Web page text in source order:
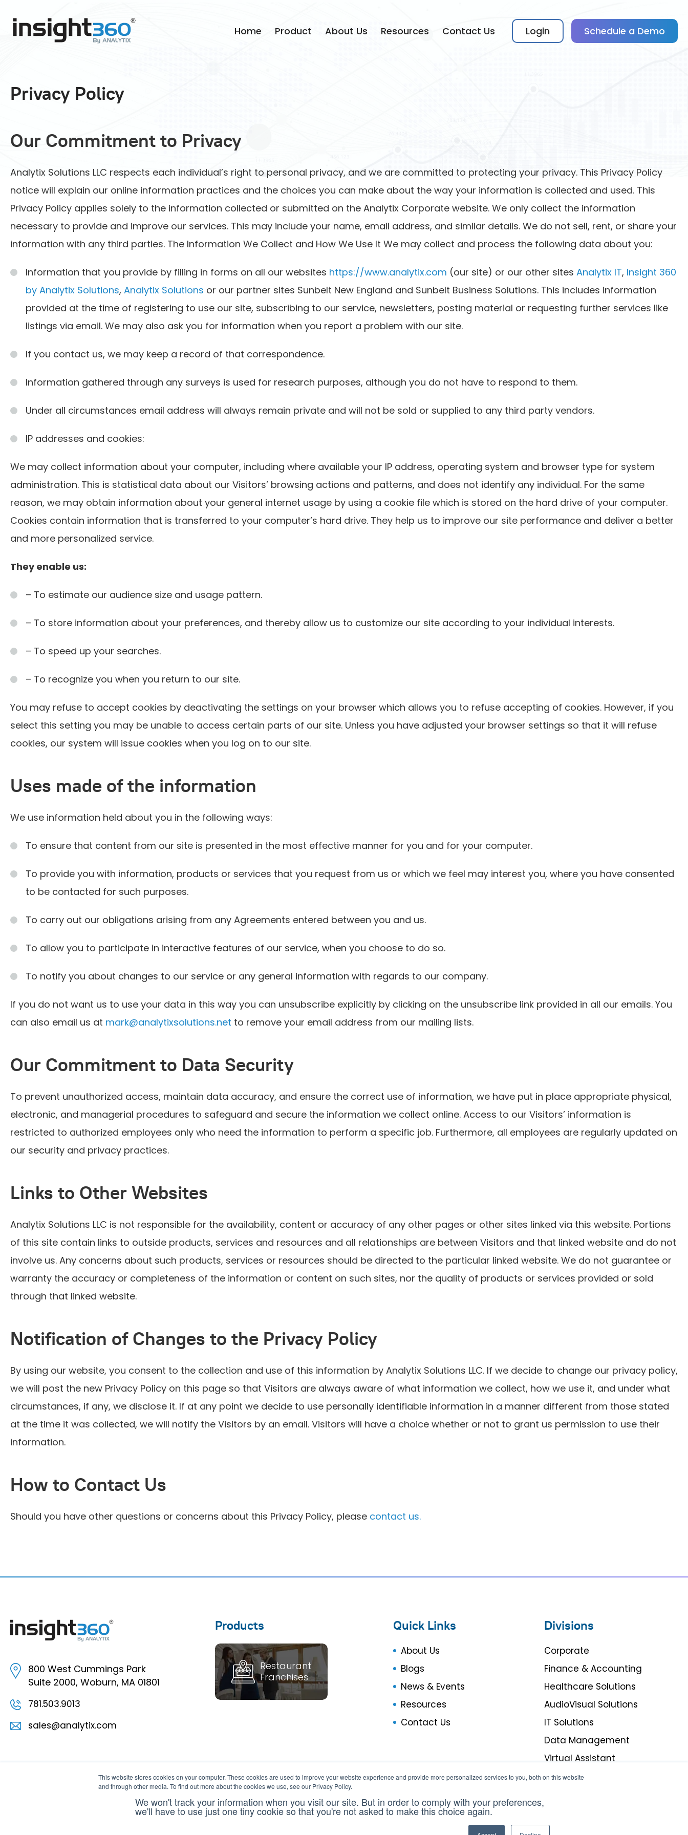
This website stores cookies on your computer. These cookies are used to improve your website experience and provide more personalized services to you, both on this website
and through other media. To find out more about the cookies we use, see our Privacy Policy.
We won't track your information when you visit our site. But in order to comply with your preferences,
we'll have to use just one tiny cookie so that you're not asked to make this choice again.
Home Product About Us Resources Contact Us Login Schedule a Demo
Privacy Policy
Our Commitment to Privacy
Analytix Solutions LLC respects each individual’s right to personal privacy, and we are committed to protecting your privacy. This Privacy Policy
notice will explain our online information practices and the choices you can make about the way your information is collected and used. This
Privacy Policy applies solely to the information collected or submitted on the Analytix Corporate website. We only collect the information
necessary to provide and improve our services. This may include your name, email address, and similar details. We do not sell, rent, or share your
information with any third parties. The Information We Collect and How We Use It We may collect and process the following data about you:
Information that you provide by filling in forms on all our websites https://www.analytix.com (our site) or our other sites Analytix IT, Insight 360
by Analytix Solutions, Analytix Solutions or our partner sites Sunbelt New England and Sunbelt Business Solutions. This includes information
provided at the time of registering to use our site, subscribing to our service, newsletters, posting material or requesting further services like
listings via email. We may also ask you for information when you report a problem with our site.
If you contact us, we may keep a record of that correspondence.
Information gathered through any surveys is used for research purposes, although you do not have to respond to them.
Under all circumstances email address will always remain private and will not be sold or supplied to any third party vendors.
IP addresses and cookies:
We may collect information about your computer, including where available your IP address, operating system and browser type for system
administration. This is statistical data about our Visitors’ browsing actions and patterns, and does not identify any individual. For the same
reason, we may obtain information about your general internet usage by using a cookie file which is stored on the hard drive of your computer.
Cookies contain information that is transferred to your computer’s hard drive. They help us to improve our site performance and deliver a better
and more personalized service.
They enable us:
– To estimate our audience size and usage pattern.
– To store information about your preferences, and thereby allow us to customize our site according to your individual interests.
– To speed up your searches.
– To recognize you when you return to our site.
You may refuse to accept cookies by deactivating the settings on your browser which allows you to refuse accepting of cookies. However, if you
select this setting you may be unable to access certain parts of our site. Unless you have adjusted your browser settings so that it will refuse
cookies, our system will issue cookies when you log on to our site.
Uses made of the information
We use information held about you in the following ways:
To ensure that content from our site is presented in the most effective manner for you and for your computer.
To provide you with information, products or services that you request from us or which we feel may interest you, where you have consented
to be contacted for such purposes.
To carry out our obligations arising from any Agreements entered between you and us.
To allow you to participate in interactive features of our service, when you choose to do so.
To notify you about changes to our service or any general information with regards to our company.
If you do not want us to use your data in this way you can unsubscribe explicitly by clicking on the unsubscribe link provided in all our emails. You
can also email us at mark@analytixsolutions.net to remove your email address from our mailing lists.
Our Commitment to Data Security
To prevent unauthorized access, maintain data accuracy, and ensure the correct use of information, we have put in place appropriate physical,
electronic, and managerial procedures to safeguard and secure the information we collect online. Access to our Visitors’ information is
restricted to authorized employees only who need the information to perform a specific job. Furthermore, all employees are regularly updated on
our security and privacy practices.
Links to Other Websites
Analytix Solutions LLC is not responsible for the availability, content or accuracy of any other pages or other sites linked via this website. Portions
of this site contain links to outside products, services and resources and all relationships are between Visitors and that linked website and do not
involve us. Any concerns about such products, services or resources should be directed to the particular linked website. We do not guarantee or
warranty the accuracy or completeness of the information or content on such sites, nor the quality of products or services provided or sold
through that linked website.
Notification of Changes to the Privacy Policy
By using our website, you consent to the collection and use of this information by Analytix Solutions LLC. If we decide to change our privacy policy,
we will post the new Privacy Policy on this page so that Visitors are always aware of what information we collect, how we use it, and under what
circumstances, if any, we disclose it. If at any point we decide to use personally identifiable information in a manner different from those stated
at the time it was collected, we will notify the Visitors by an email. Visitors will have a choice whether or not to grant us permission to use their
information.
How to Contact Us
Should you have other questions or concerns about this Privacy Policy, please contact us.
800 West Cummings Park
Suite 2000, Woburn, MA 01801
781.503.9013
sales@analytix.com
Products
Restaurant
Franchises
Quick Links
About Us
Blogs
News & Events
Resources
Contact Us
Divisions
Corporate
Finance & Accounting
Healthcare Solutions
AudioVisual Solutions
IT Solutions
Data Management
Virtual Assistant
Business Transformation